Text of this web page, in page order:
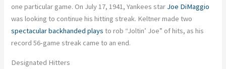
one particular game. On July 17, 1941, Yankees star Joe DiMaggio
was looking to continue his hitting streak. Keltner made two
spectacular backhanded plays to rob “Joltin’ Joe” of hits, as his
record 56-game streak came to an end.
Designated Hitters